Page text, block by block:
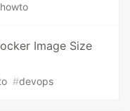
howto
Image Size
#devops